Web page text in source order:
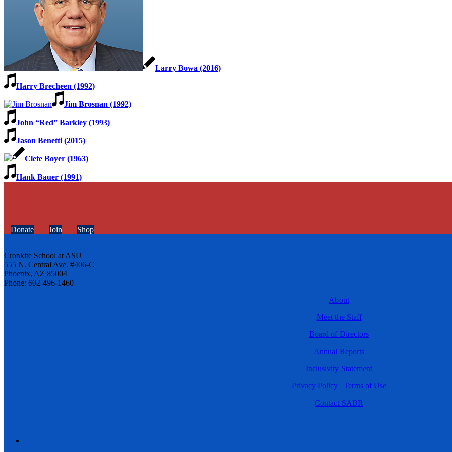
Larry Bowa (2016)
Harry Brecheen (1992)
Jim Brosnan (1992)
John “Red” Barkley (1993)
Jason Benetti (2015)
Clete Boyer (1963)
Hank Bauer (1991)
Donate Join Shop
Cronkite School at ASU
555 N. Central Ave. #406-C
Phoenix, AZ 85004
Phone: 602-496-1460
About
Meet the Staff
Board of Directors
Annual Reports
Inclusivity Statement
Privacy Policy | Terms of Use
Contact SABR